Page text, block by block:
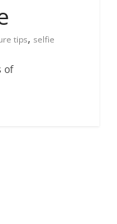
tips, selfie
of